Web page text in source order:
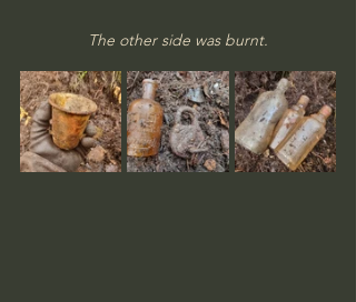
The other side was burnt.